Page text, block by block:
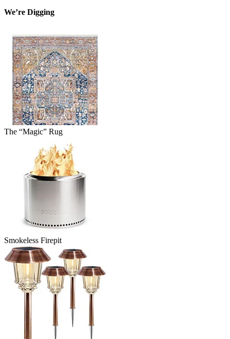
We’re Digging
The “Magic” Rug
Smokeless Firepit